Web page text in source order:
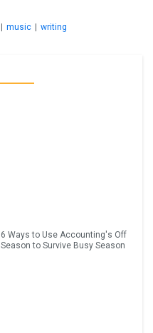
music writing
6 Ways to Use Accounting's Off
Season to Survive Busy Season